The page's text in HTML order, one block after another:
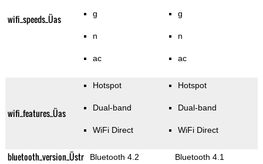
wifi_speeds_Üas g
n
ac
g
n
ac
wifi_features_Üas
Hotspot
Dual-band
WiFi Direct
Hotspot
Dual-band
WiFi Direct
bluetooth_version_Üstr Bluetooth 4.2 Bluetooth 4.1